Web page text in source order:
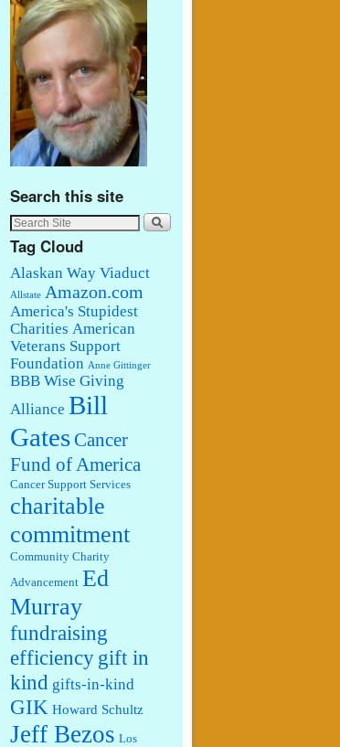
Search this site
Tag Cloud
Alaskan Way Viaduct
Allstate Amazon.com
America's Stupidest
Charities American
Veterans Support
Foundation Anne Gittinger
BBB Wise Giving
Alliance Bill
Gates Cancer
Fund of America
Cancer Support Services
charitable
commitment
Community Charity
Advancement Ed
Murray
fundraising
efficiency gift in
kind gifts-in-kind
GIK Howard Schultz
Jeff Bezos Los